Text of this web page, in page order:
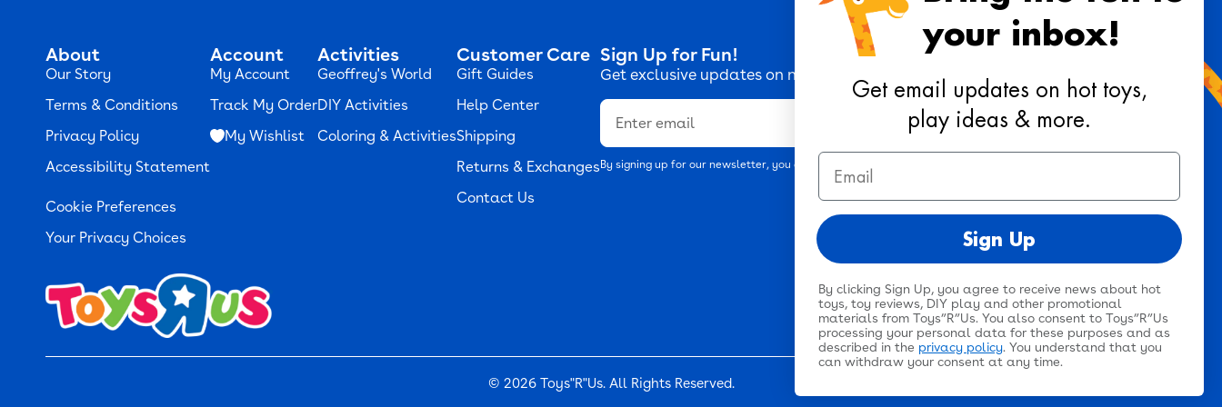
About
Our Story
Terms & Conditions
Privacy Policy
Accessibility Statement
Cookie Preferences
Your Privacy Choices
Account
My Account
Track My Order
My Wishlist
Activities
Geoffrey's World
DIY Activities
Coloring & Activities
Customer Care
Gift Guides
Help Center
Shipping
Returns & Exchanges
Contact Us
Sign Up for Fun!
Get exclusive updates on new toys, playtime ideas, and reviews!
Email
Sign Up
By signing up for our newsletter, you agree to our
@toysrus TwitterFacebook
Pinterest
Instagram
TikTok
© 2026 Toys"R"Us. All Rights Reserved.
your inbox!
Get email updates on hot toys,
play ideas & more.
Email
Sign Up
By clicking Sign Up, you agree to receive news about hot
toys, toy reviews, DIY play and other promotional
materials from Toys”R”Us. You also consent to Toys”R”Us
processing your personal data for these purposes and as
described in the privacy policy. You understand that you
can withdraw your consent at any time.